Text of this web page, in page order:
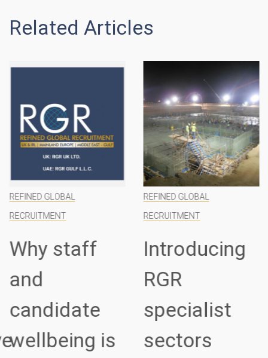
Related Articles
REFINED GLOBAL
RECRUITMENT
Why staff
and
candidate
wellbeing is
REFINED GLOBAL
RECRUITMENT
Introducing
RGR
specialist
sectors